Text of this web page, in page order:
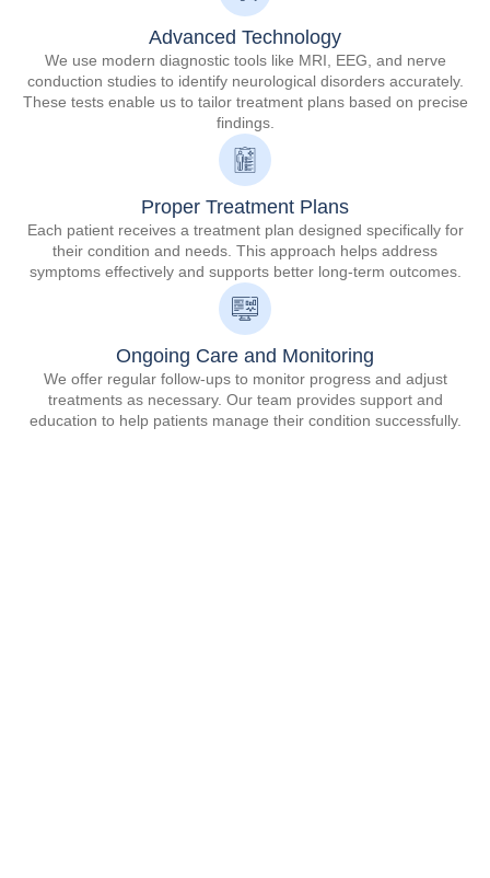
Advanced Technology
We use modern diagnostic tools like MRI, EEG, and nerve
conduction studies to identify neurological disorders accurately.
These tests enable us to tailor treatment plans based on precise
findings.
Proper Treatment Plans
Each patient receives a treatment plan designed specifically for
their condition and needs. This approach helps address
symptoms effectively and supports better long-term outcomes.
Ongoing Care and Monitoring
We offer regular follow-ups to monitor progress and adjust
treatments as necessary. Our team provides support and
education to help patients manage their condition successfully.